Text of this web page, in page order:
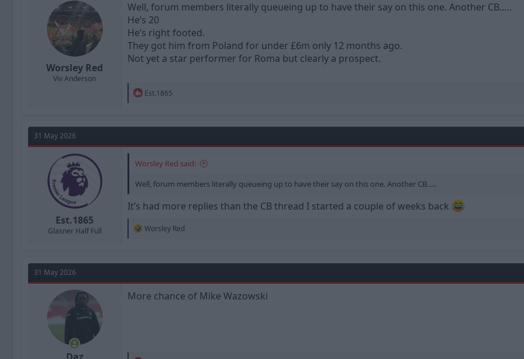
Worsley Red
Viv Anderson
Well, forum members literally queueing up to have their say on this one. Another CB…..
He’s 20
He’s right footed.
They got him from Poland for under £6m only 12 months ago.
Not yet a star performer for Roma but clearly a prospect.
R
t
o
s
Est.1865
31 May 2026
Est.1865
Glasner Half Full
Worsley Red said:
Well, forum members literally queueing up to have their say on this one. Another CB…..
It’s had more replies than the CB thread I started a couple of weeks back
R
t
o
n
Worsley Red
31 May 2026
More chance of Mike Wazowski